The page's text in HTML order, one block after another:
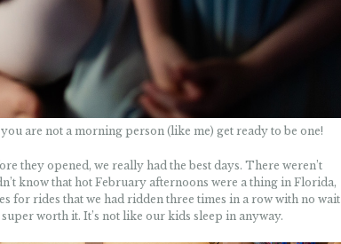
are not a morning person (like me) get ready to be one!
they opened, we really had the best days. There weren’t
know that hot February afternoons were a thing in Florida,
for rides that we had ridden three times in a row with no wait
worth it. It’s not like our kids sleep in anyway.